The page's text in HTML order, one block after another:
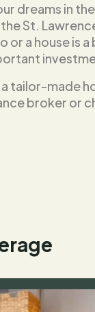
dreams in
St.
or a house is
tailor-made
broker or